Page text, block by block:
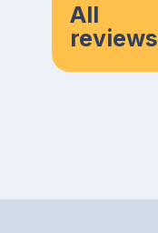
All
reviews